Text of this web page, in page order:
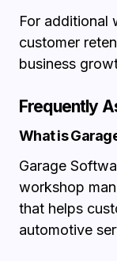
For additional
customer
business
Frequently
What is
Garage
workshop
that helps
automotive